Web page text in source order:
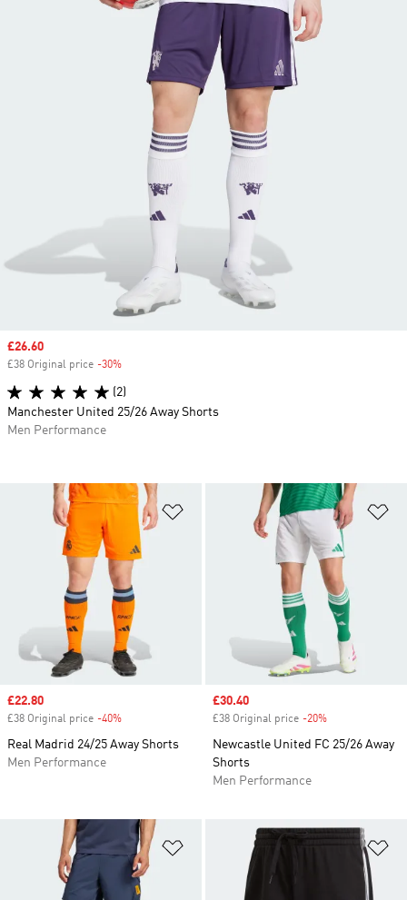
Add to Wishlist
Sale price
£22.80
£38 Original price -40%
Real Madrid 24/25 Away Shorts
Men Performance
Sale price
£30.40
£38 Original price -20%
Newcastle United FC 25/26 Away
Shorts
Men Performance
Add to Wishlist
Sale price
£26.60
£38 Original price -30%
(2)
Manchester United 25/26 Away Shorts
Men Performance